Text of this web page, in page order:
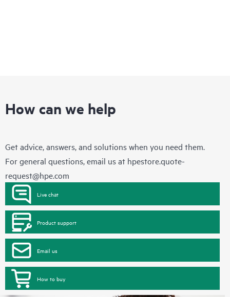
How can we help
Get advice, answers, and solutions when you need them.
For general questions, email us at hpestore.quote-
request@hpe.com
Live chat
Product support
Email us
How to buy